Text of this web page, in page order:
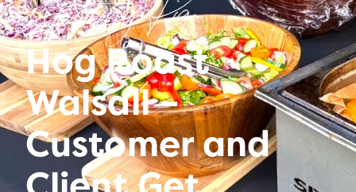
Spitting Pig
Hog Roast
Walsall –
Customer and